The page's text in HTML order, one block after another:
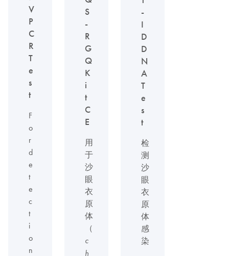
V
P
C
R
T
e
s
t
F
o
r
d
e
t
e
c
t
i
o
n
S
-
R
G
Q
K
i
t
C
E
用
于
沙
眼
衣
原
体
（
c
h
-
I
D
D
N
A
T
e
s
t
检
测
沙
眼
衣
原
体
感
染